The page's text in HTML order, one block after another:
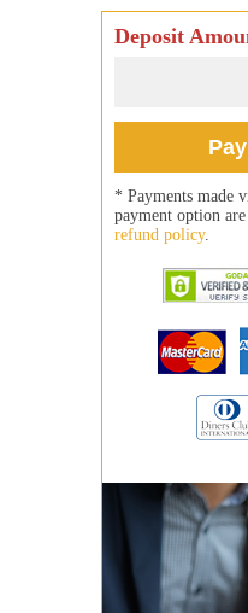
Deposit
* Payments made
payment option
refund policy.